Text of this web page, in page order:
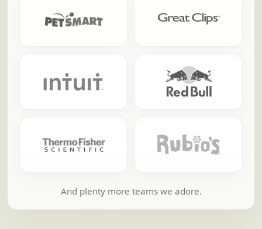
And plenty more teams we adore.